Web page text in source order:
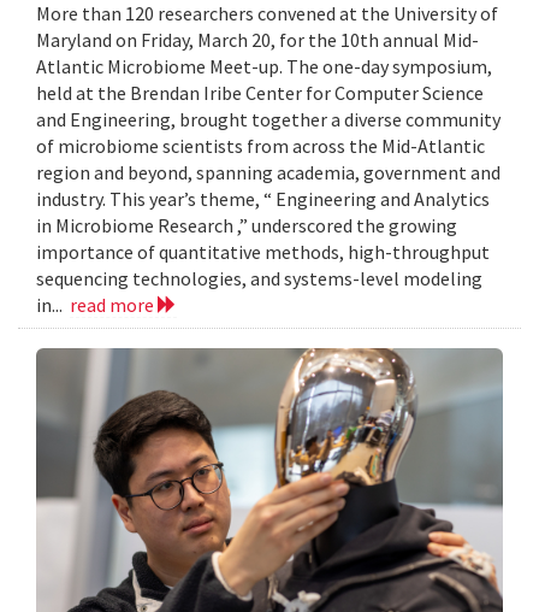
More than 120 researchers convened at the University of
Maryland on Friday, March 20, for the 10th annual Mid-
Atlantic Microbiome Meet-up. The one-day symposium,
held at the Brendan Iribe Center for Computer Science
and Engineering, brought together a diverse community
of microbiome scientists from across the Mid-Atlantic
region and beyond, spanning academia, government and
industry. This year’s theme, “ Engineering and Analytics
in Microbiome Research ,” underscored the growing
importance of quantitative methods, high-throughput
sequencing technologies, and systems-level modeling
in... read more